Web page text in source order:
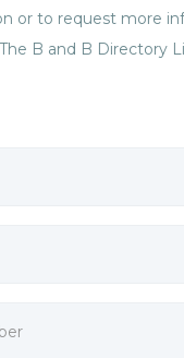
or to request more
B and B Directory